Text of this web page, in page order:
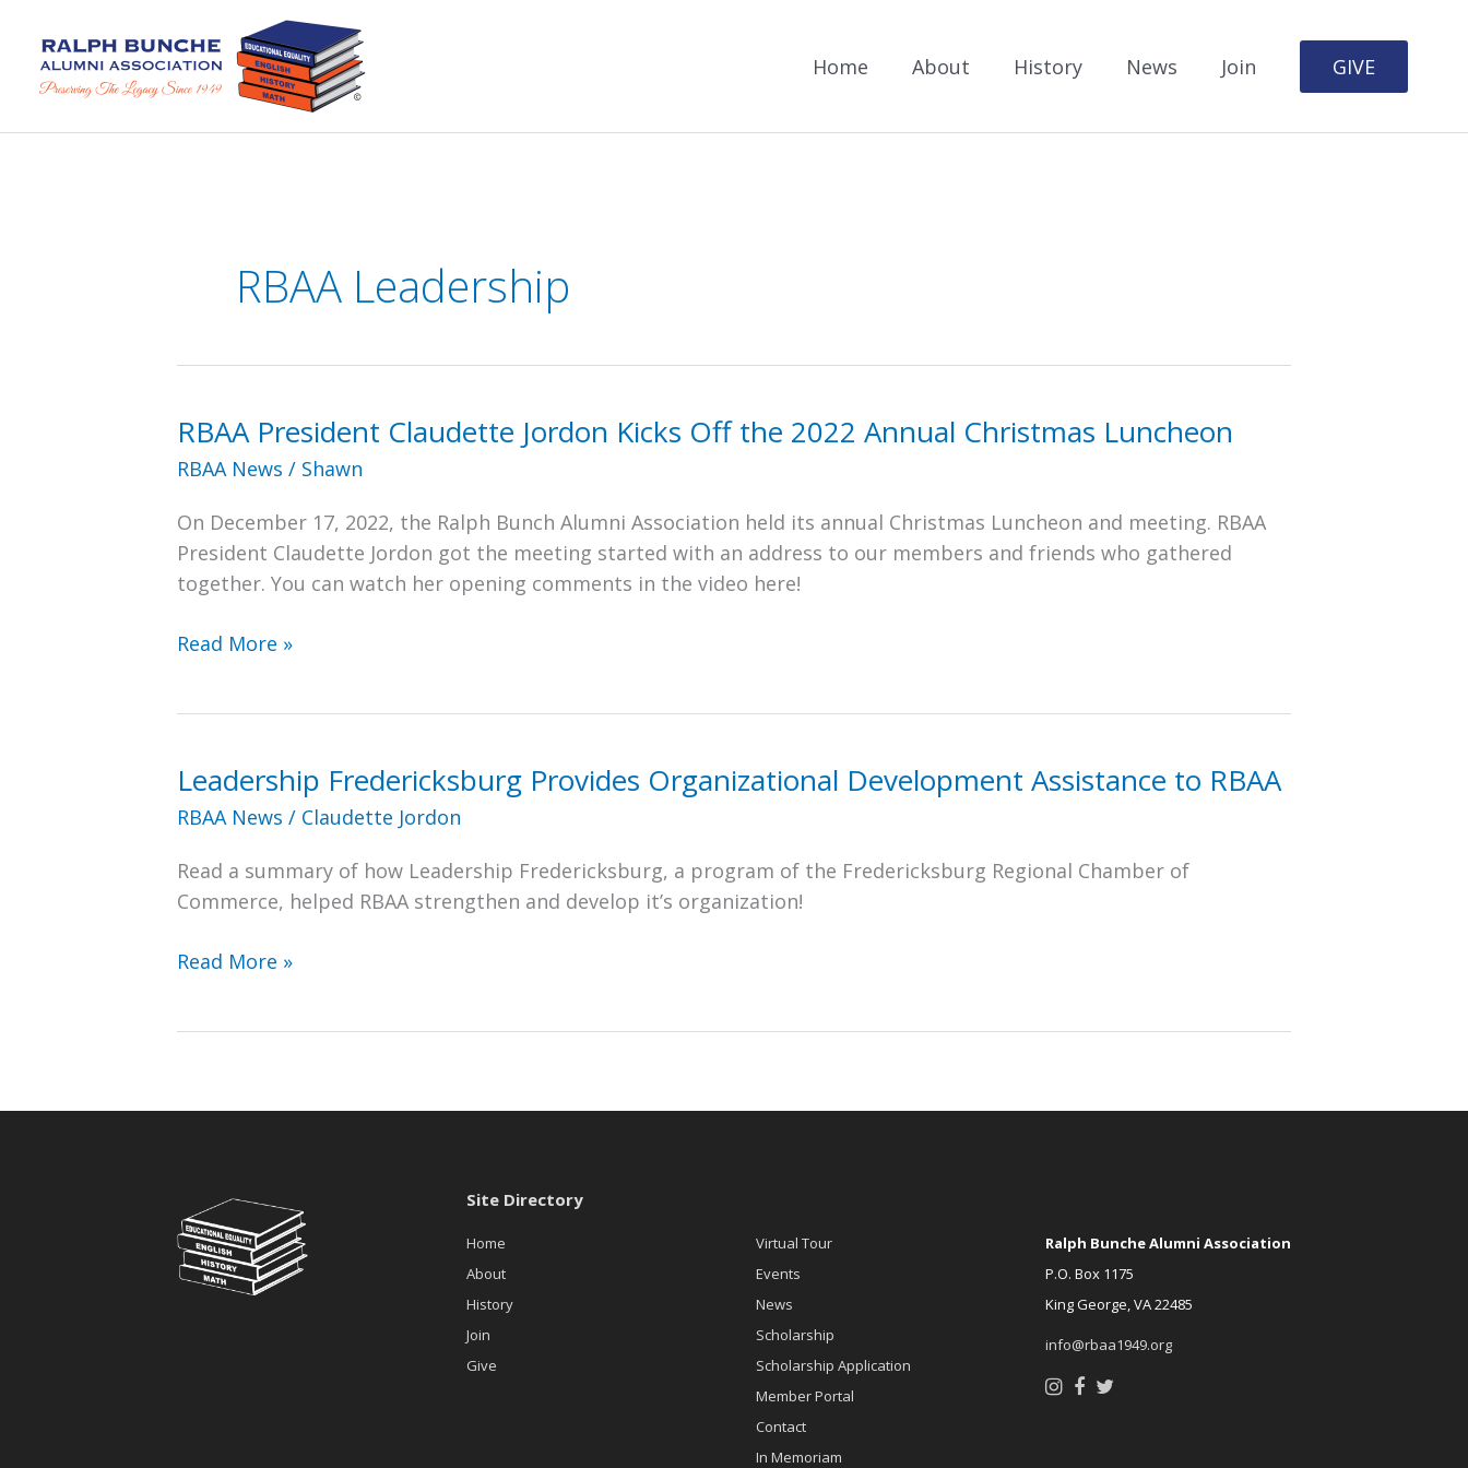
content
Home About History News Join GIVE
RBAA Leadership
RBAA President Claudette Jordon Kicks Off the 2022 Annual Christmas Luncheon
RBAA News / Shawn
On December 17, 2022, the Ralph Bunch Alumni Association held its annual Christmas Luncheon and meeting. RBAA
President Claudette Jordon got the meeting started with an address to our members and friends who gathered
together. You can watch her opening comments in the video here!
RBAA
Off
the
Annual
Christmas
Luncheon
Read More »
Leadership Fredericksburg Provides Organizational Development Assistance to RBAA
RBAA News / Claudette Jordon
Read a summary of how Leadership Fredericksburg, a program of the Fredericksburg Regional Chamber of
Commerce, helped RBAA strengthen and develop it’s organization!
Leadership
Assistance
Read More »
Site Directory
Home
About
History
Join
Give
Virtual Tour
Events
News
Scholarship
Scholarship Application
Member Portal
Contact
In Memoriam
Ralph Bunche Alumni Association
P.O. Box 1175
King George, VA 22485
info@rbaa1949.org